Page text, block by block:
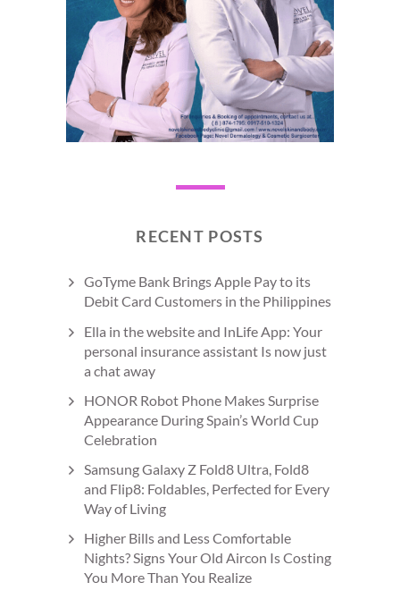
RECENT POSTS
GoTyme Bank Brings Apple Pay to its
Debit Card Customers in the Philippines
Ella in the website and InLife App: Your
personal insurance assistant Is now just
a chat away
HONOR Robot Phone Makes Surprise
Appearance During Spain’s World Cup
Celebration
Samsung Galaxy Z Fold8 Ultra, Fold8
and Flip8: Foldables, Perfected for Every
Way of Living
Higher Bills and Less Comfortable
Nights? Signs Your Old Aircon Is Costing
You More Than You Realize